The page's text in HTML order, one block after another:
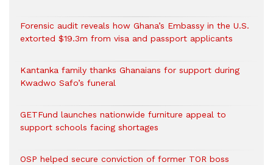
Forensic audit reveals how Ghana’s Embassy in the U.S.
extorted $19.3m from visa and passport applicants
Kantanka family thanks Ghanaians for support during
Kwadwo Safo’s funeral
GETFund launches nationwide furniture appeal to
support schools facing shortages
OSP helped secure conviction of former TOR boss